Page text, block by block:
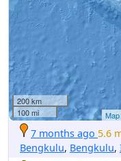
200 km
100 mi
7 months ago 5.6
Bengkulu, Bengkulu,